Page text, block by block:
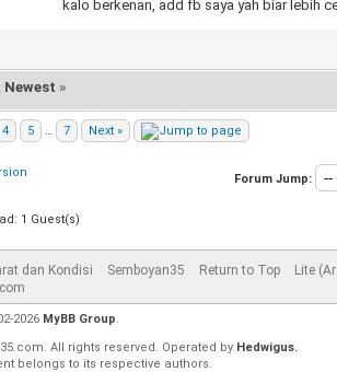
kalo berkenan, add fb saya yah biar lebih
Newest »
4 5 … 7 Next »
Forum Jump:
1 Guest(s)
dan Kondisi Semboyan35 Return to Top
Lite
2026 MyBB Group.
All rights reserved. Operated by Hedwigus.
belongs to its respective authors.